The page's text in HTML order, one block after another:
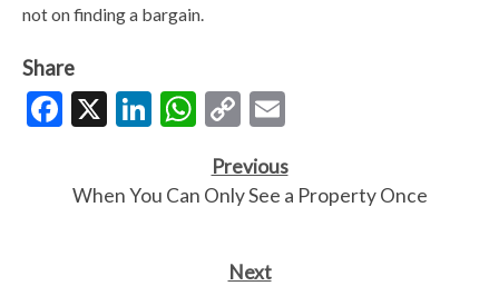
not on finding a bargain.
Share
Facebook
X LinkedIn
WhatsApp
Copy
Previous
When You Can Only See a Property Once
Next